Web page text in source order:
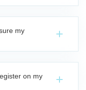
my
on my